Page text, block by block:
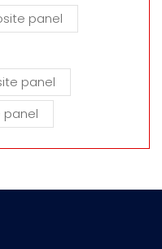
panel
panel
panel